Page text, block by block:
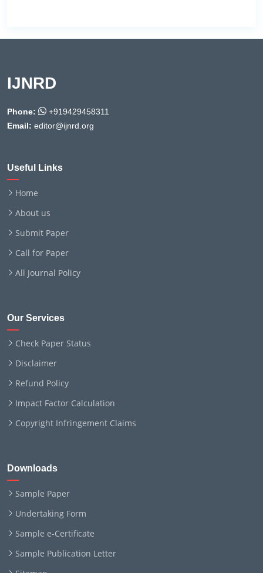
IJNRD
Phone:
+919429458311
Email: editor@ijnrd.org
Useful Links
Home
About us
Submit Paper
Call for Paper
All Journal Policy
Our Services
Check Paper Status
Disclaimer
Refund Policy
Impact Factor Calculation
Copyright Infringement Claims
Downloads
Sample Paper
Undertaking Form
Sample e-Certificate
Sample Publication Letter